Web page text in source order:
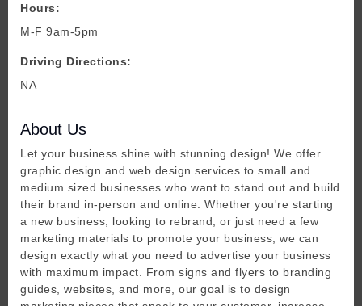
Hours:
M-F 9am-5pm
Driving Directions:
NA
About Us
Let your business shine with stunning design! We offer
graphic design and web design services to small and
medium sized businesses who want to stand out and build
their brand in-person and online. Whether you're starting
a new business, looking to rebrand, or just need a few
marketing materials to promote your business, we can
design exactly what you need to advertise your business
with maximum impact. From signs and flyers to branding
guides, websites, and more, our goal is to design